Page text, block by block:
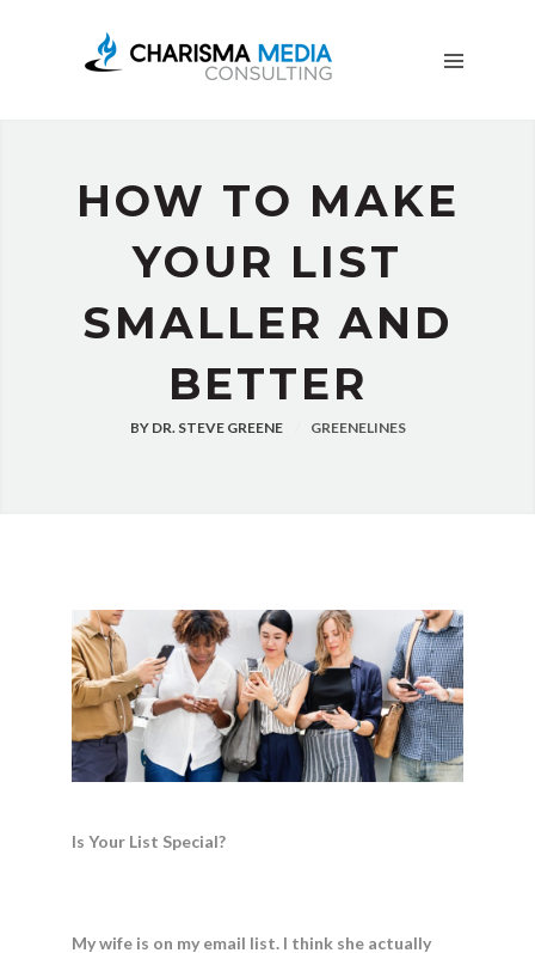
ADVERTISINGHOW TO MAKE
YOUR LIST
SMALLER AND
BETTER
BYDR. STEVE GREENE GREENELINES
Is Your List Special?
My wife is on my email list. I think she actually